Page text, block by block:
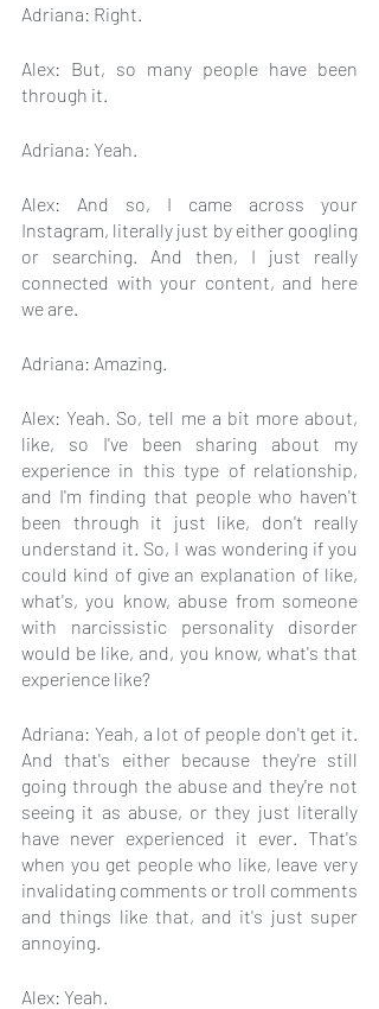
Adriana: Right.
Alex: But, so many people have been
through it.
Adriana: Yeah.
Alex: And so, I came across your
Instagram, literally just by either googling
or searching. And then, I just really
connected with your content, and here
we are.
Adriana: Amazing.
Alex: Yeah. So, tell me a bit more about,
like, so I've been sharing about my
experience in this type of relationship,
and I'm finding that people who haven't
been through it just like, don't really
understand it. So, I was wondering if you
could kind of give an explanation of like,
what's, you know, abuse from someone
with narcissistic personality disorder
would be like, and, you know, what's that
experience like?
Adriana: Yeah, a lot of people don't get it.
And that's either because they're still
going through the abuse and they're not
seeing it as abuse, or they just literally
have never experienced it ever. That's
when you get people who like, leave very
invalidating comments or troll comments
and things like that, and it's just super
annoying.
Alex: Yeah.